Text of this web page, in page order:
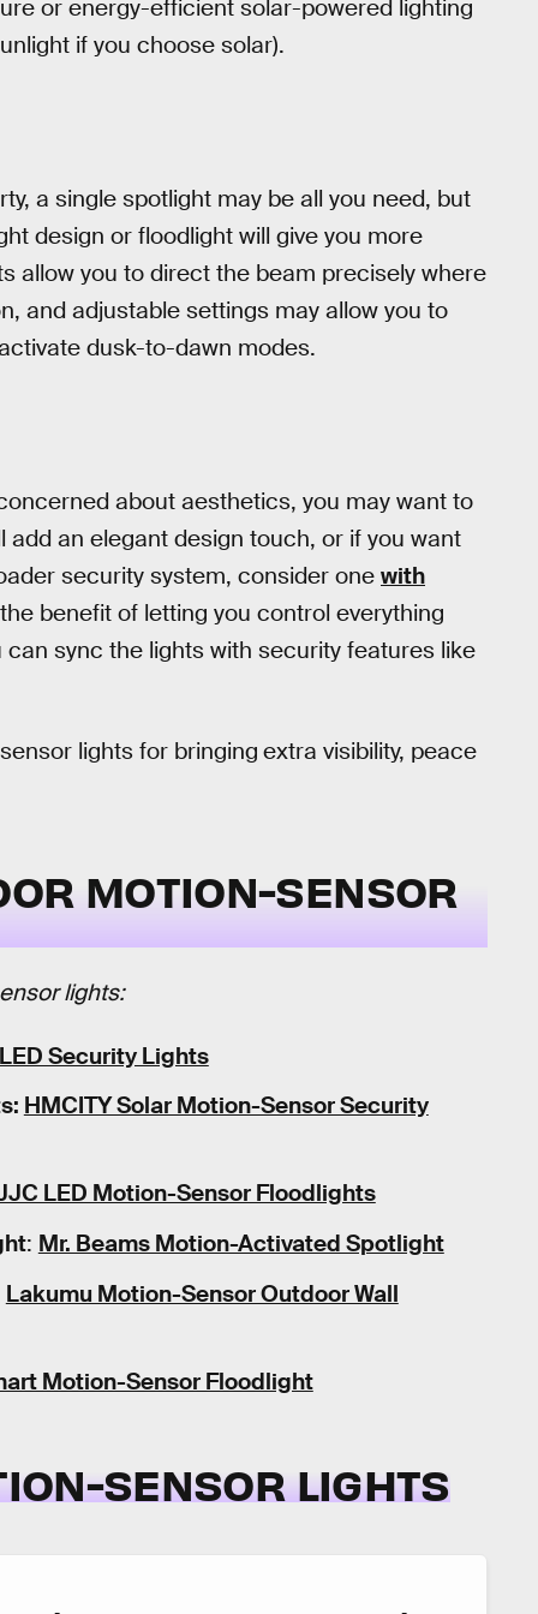
or energy-efficient solar-powered lighting
if you choose solar).
a single spotlight may be all you need, but
design or floodlight will give you more
allow you to direct the beam precisely where
and adjustable settings may allow you to
dusk-to-dawn modes.
about aesthetics, you may want to
an elegant design touch, or if you want
security system, consider one with
benefit of letting you control everything
sync the lights with security features like
lights for bringing extra visibility, peace
MOTION-SENSOR
lights:
Security Lights
HMCITY Solar Motion-Sensor Security
LED Motion-Sensor Floodlights
: Mr. Beams Motion-Activated Spotlight
Lakumu Motion-Sensor Outdoor Wall
Motion-Sensor Floodlight
SENSOR LIGHTS